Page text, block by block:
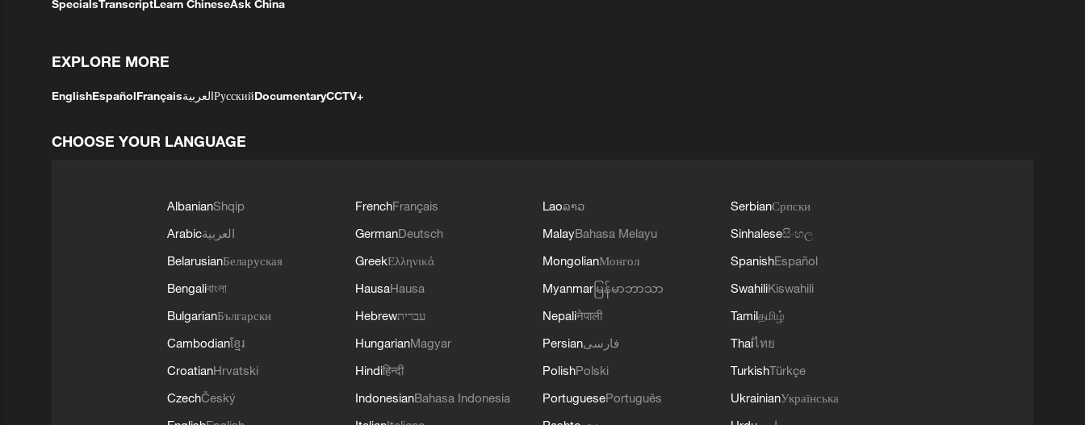
SpecialsTranscriptLearn ChineseAsk China
EXPLORE MORE
EnglishEspañolFrançaisالعربيةРусскийDocumentaryCCTV+
CHOOSE YOUR LANGUAGE
AlbanianShqip
Arabicالعربية
BelarusianБеларуская
Bengaliবাংলা
BulgarianБългарски
Cambodianខ្មែរ
CroatianHrvatski
CzechČeský
FrenchFrançais
GermanDeutsch
GreekΕλληνικά
HausaHausa
Hebrewעברית
HungarianMagyar
Hindiहिन्दी
IndonesianBahasa Indonesia
Laoລາວ
MalayBahasa Melayu
MongolianМонгол
Myanmar မြန်မာဘာသာ
Nepaliनेपाली
Persianفارسی
PolishPolski
PortuguesePortuguês
SerbianСрпски
Sinhaleseසිංහල
SpanishEspañol
SwahiliKiswahili
Tamilதமிழ்
Thaiไทย
TurkishTürkçe
UkrainianУкраїнська